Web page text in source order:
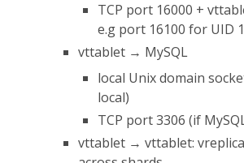
TCP port 16000 +
e.g port 16100 for UID
vttablet → MySQL
local Unix domain
local)
TCP port 3306 (if
vttablet → vttablet: